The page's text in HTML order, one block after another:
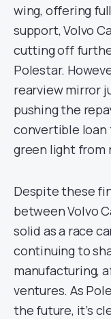
wing, offering
support, Volvo
cutting off
Polestar.
rearview mirror
pushing the
convertible loan
green light from
Despite these
between Volvo
solid as a race
continuing to
manufacturing,
ventures. As
the future, it’s